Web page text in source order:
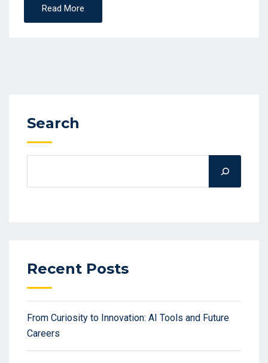
Read More
Search
Recent Posts
From Curiosity to Innovation: AI Tools and Future
Careers